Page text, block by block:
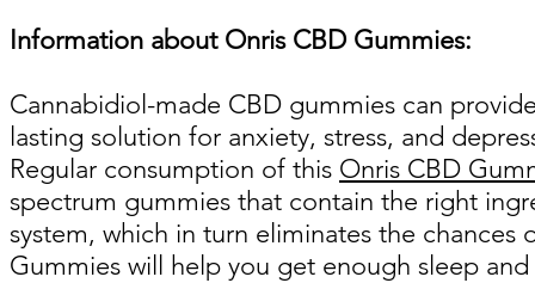
Information about Onris CBD Gummies:
Cannabidiol-made CBD gummies can
lasting solution for anxiety, stress, and
Regular consumption of this Onris CBD
spectrum gummies that contain the right
system, which in turn eliminates the
Gummies will help you get enough sleep